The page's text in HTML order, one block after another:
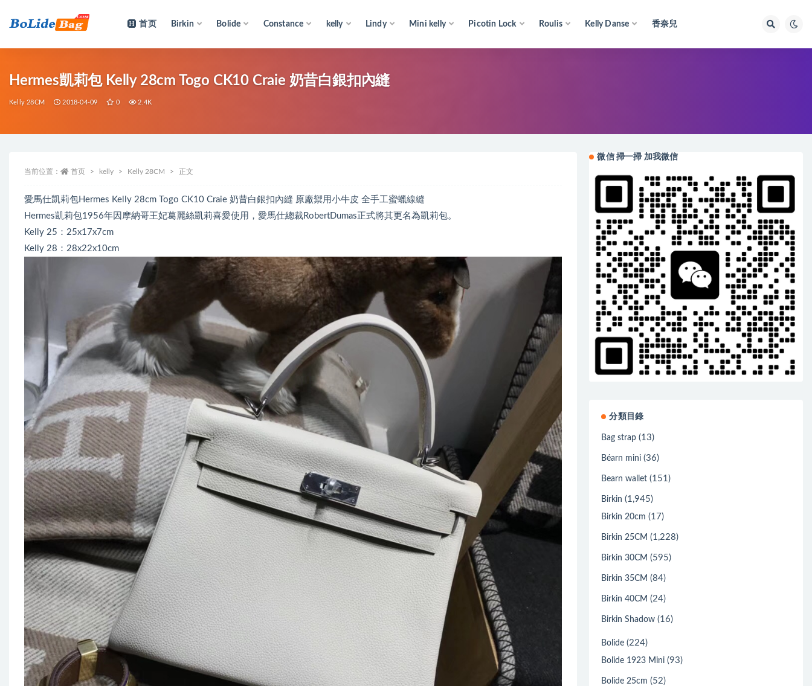
首页 Birkin Bolide Constance kelly Lindy Mini kelly Picotin Lock Roulis Kelly Danse 香奈兒
Hermes凱莉包 Kelly 28cm Togo CK10 Craie 奶昔白銀扣內縫
Kelly 28CM 2018-04-09 0 2.4K
当前位置： 首页 kelly Kelly 28CM 正文
愛馬仕凱莉包Hermes Kelly 28cm Togo CK10 Craie 奶昔白銀扣內縫 原廠禦用小牛皮 全手工蜜蠟線縫
Hermes凱莉包1956年因摩納哥王妃葛麗絲凱莉喜愛使用，愛馬仕總裁RobertDumas正式將其更名為凱莉包。
Kelly 25：25x17x7cm
Kelly 28：28x22x10cm
微信 掃一掃 加我微信
分類目錄
Bag strap (13)
Béarn mini (36)
Bearn wallet (151)
Birkin (1,945)
Birkin 20cm (17)
Birkin 25CM (1,228)
Birkin 30CM (595)
Birkin 35CM (84)
Birkin 40CM (24)
Birkin Shadow (16)
Bolide (224)
Bolide 1923 Mini (93)
Bolide 25cm (52)